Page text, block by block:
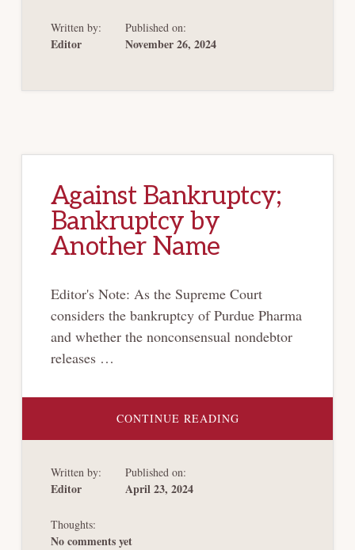
Written by:
Editor
Published on:
November 26, 2024
Against Bankruptcy;
Bankruptcy by
Another Name
Editor's Note: As the Supreme Court
considers the bankruptcy of Purdue Pharma
and whether the nonconsensual nondebtor
releases …
CONTINUE READINGABOUT
BANKRUPTCY;
Written by:
Editor
Published on:
April 23, 2024
Thoughts:
No comments yet